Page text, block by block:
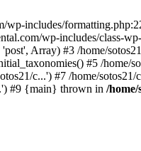
includes/
wp-includes/class-
Array) #3 /home/
#5 /home/
c...') #7 /home/
#9 {main} thrown in /home/